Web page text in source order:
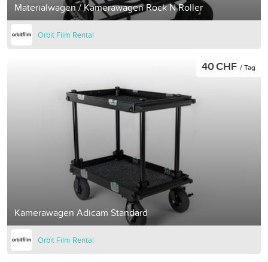
Materialwagen / Kamerawagen Rock N Roller
Orbit Film Rental
Kamerawagen Adicam Standard
40 CHF / Tag
Orbit Film Rental